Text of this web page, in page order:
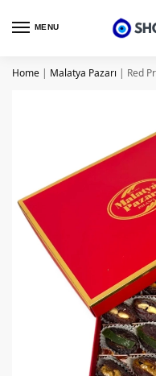
MENU
Home | Malatya Pazarı | Red